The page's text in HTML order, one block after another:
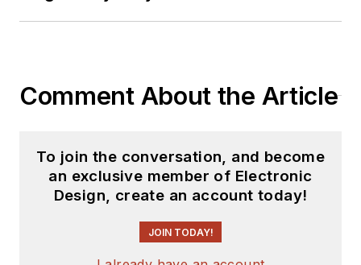
Comment About the Article
To join the conversation, and become
an exclusive member of Electronic
Design, create an account today!
JOIN TODAY!